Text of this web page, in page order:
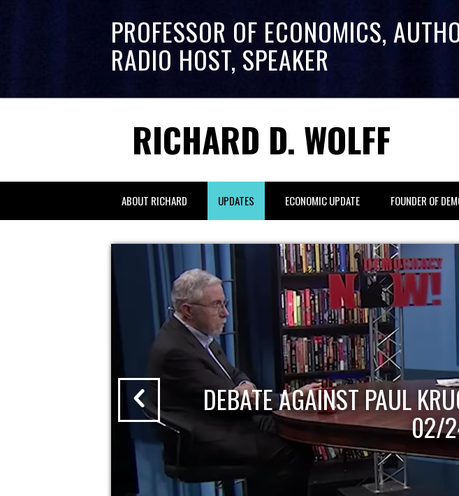
PROFESSOR OF ECONOMICS,
RADIO HOST, SPEAKER
RICHARD D. WOLFF
ABOUT RICHARD UPDATES ECONOMIC UPDATE FOUNDER OF
DEBATE AGAINST PAUL
02/